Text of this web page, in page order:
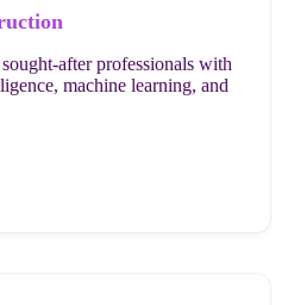
after professionals with
machine learning, and